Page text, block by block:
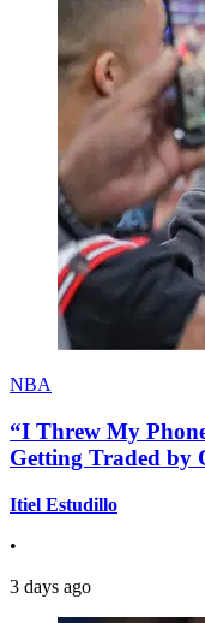
NBA
“I Threw My
Getting Traded by
Itiel Estudillo
•
3 days ago